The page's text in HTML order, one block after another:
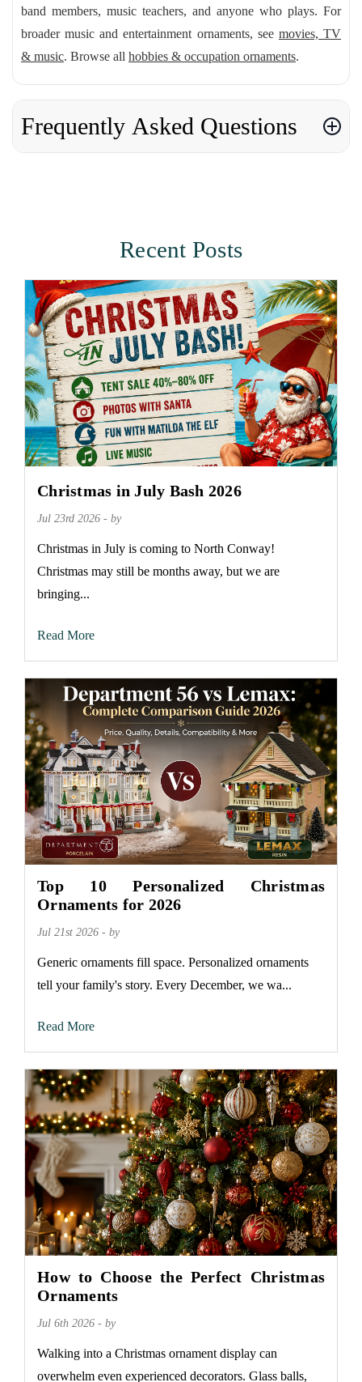
band members, music teachers, and anyone who plays. For
broader music and entertainment ornaments, see movies, TV
& music. Browse all hobbies & occupation ornaments.
Frequently Asked Questions
Recent Posts
Christmas in July Bash 2026
Jul 23rd 2026 - by
Christmas in July is coming to North Conway!
Christmas may still be months away, but we are
bringing...
Read More
Top 10 Personalized Christmas
Ornaments for 2026
Jul 21st 2026 - by
Generic ornaments fill space. Personalized ornaments
tell your family's story. Every December, we wa...
Read More
How to Choose the Perfect Christmas
Ornaments
Jul 6th 2026 - by
Walking into a Christmas ornament display can
overwhelm even experienced decorators. Glass balls,